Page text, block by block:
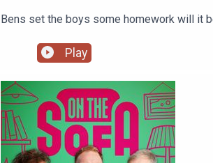
Bens set the boys some homework will it
Play